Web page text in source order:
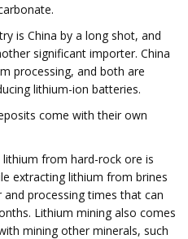
is China by a long shot, and
significant importer. China
processing, and both are
lithium-ion batteries.
come with their own
from hard-rock ore is
extracting lithium from brines
processing times that can
Lithium mining also comes
mining other minerals, such